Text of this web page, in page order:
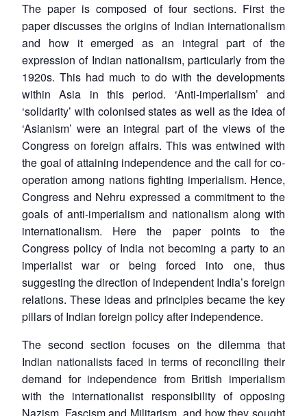
The paper is composed of four sections. First the
paper discusses the origins of Indian internationalism
and how it emerged as an integral part of the
expression of Indian nationalism, particularly from the
1920s. This had much to do with the developments
within Asia in this period. ‘Anti-imperialism’ and
‘solidarity’ with colonised states as well as the idea of
‘Asianism’ were an integral part of the views of the
Congress on foreign affairs. This was entwined with
the goal of attaining independence and the call for co-
operation among nations fighting imperialism. Hence,
Congress and Nehru expressed a commitment to the
goals of anti-imperialism and nationalism along with
internationalism. Here the paper points to the
Congress policy of India not becoming a party to an
imperialist war or being forced into one, thus
suggesting the direction of independent India’s foreign
relations. These ideas and principles became the key
pillars of Indian foreign policy after independence.
The second section focuses on the dilemma that
Indian nationalists faced in terms of reconciling their
demand for independence from British imperialism
with the internationalist responsibility of opposing